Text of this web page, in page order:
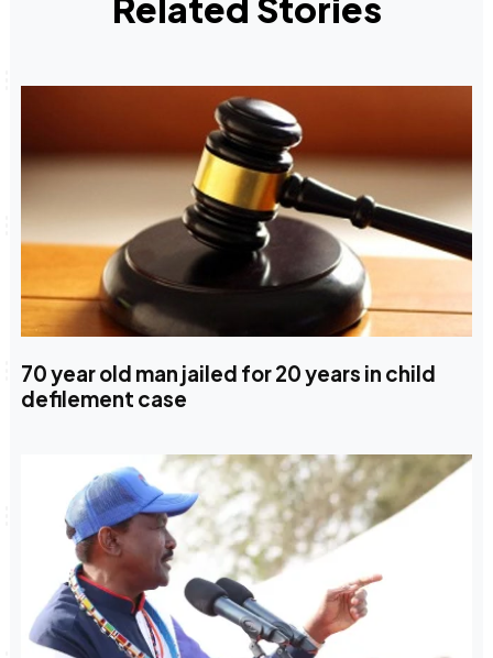
70 year old man jailed for 20 years in child
defilement case